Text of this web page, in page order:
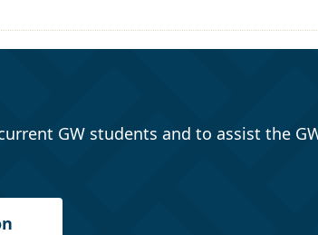
GW students and to assist the